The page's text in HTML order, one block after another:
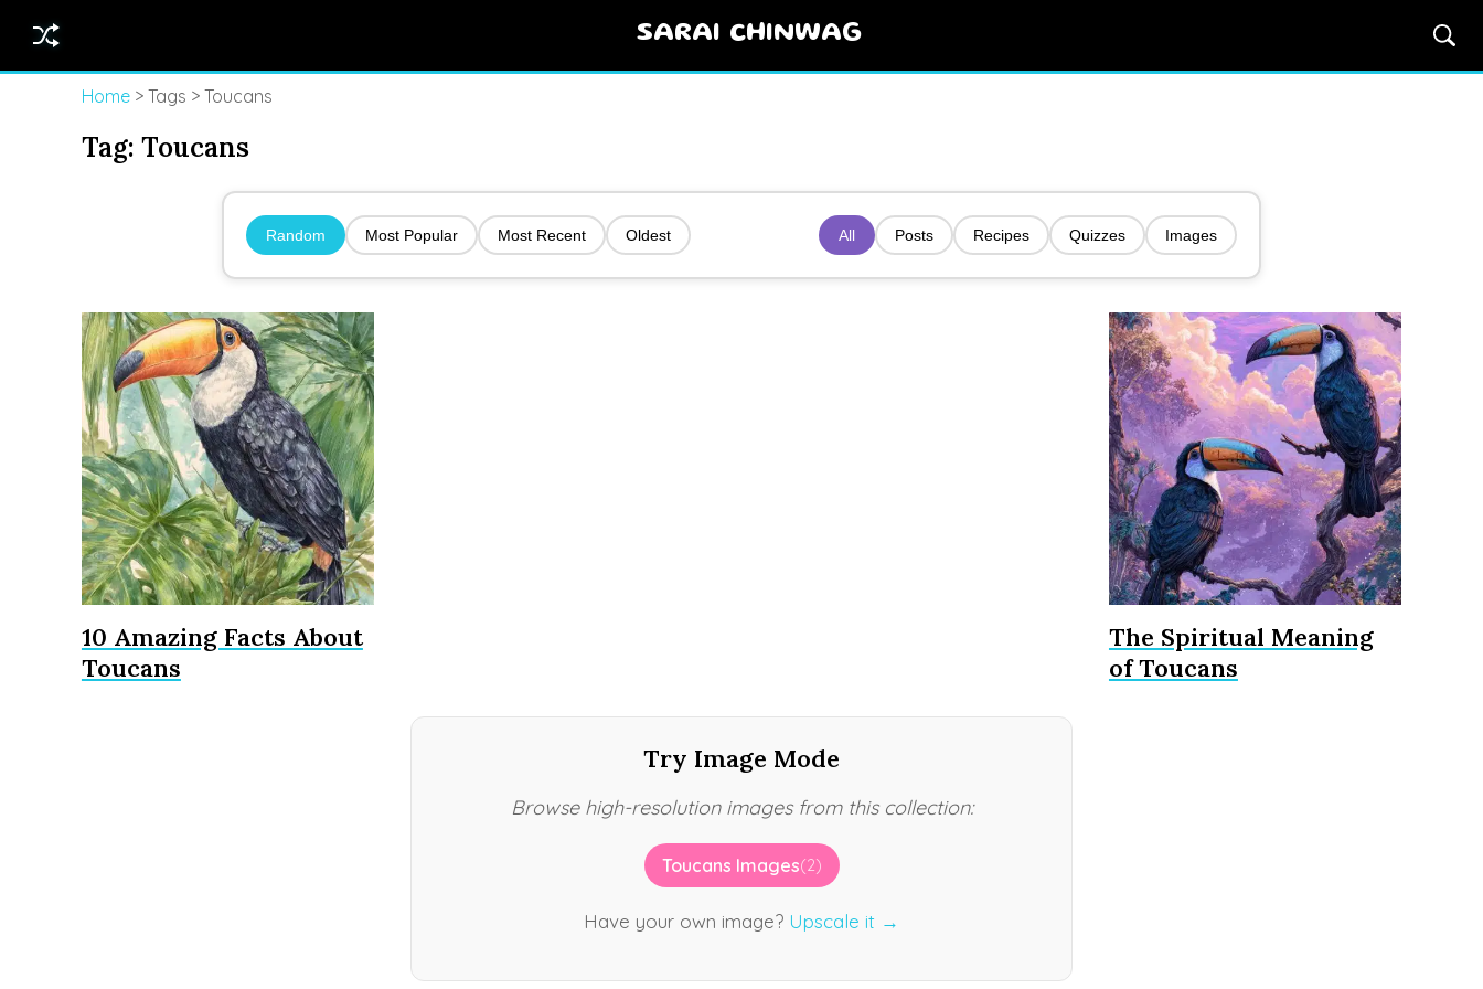
SARAI CHINWAG
Home> Tags > Toucans
Tag: Toucans
Random Most Popular Most Recent Oldest All Posts Recipes Quizzes Images
10 Amazing Facts About
Toucans
The Spiritual Meaning
of Toucans
Try Image Mode
Browse high-resolution images from this collection:
Toucans Images(2)
Have your own image? Upscale it →